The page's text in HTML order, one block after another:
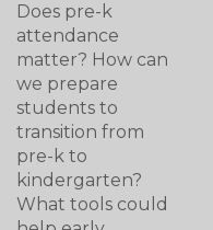
Does pre-k
attendance
matter? How can
we prepare
students to
transition from
pre-k to
kindergarten?
What tools could